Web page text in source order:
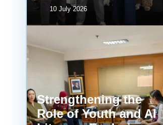
10 July 2026
Strengthening the
Role of Youth and AI